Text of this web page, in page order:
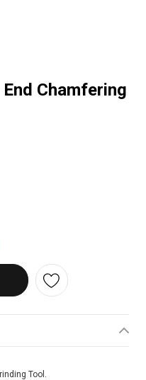
Chamfering
16B1 TUBE END
OF ICETOOLZ 16B1
Tool.